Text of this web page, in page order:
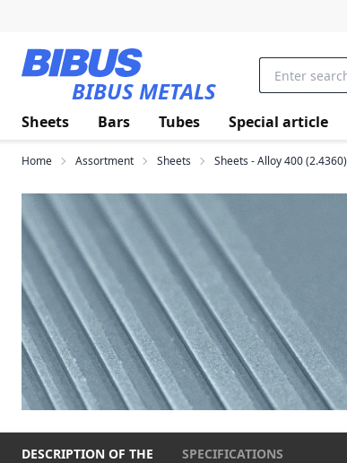
BIBUS METALS
Sheets Bars Tubes Special article
Home Assortment Sheets Sheets - Alloy 400 (2.4360)
DESCRIPTION OF THE SPECIFICATIONS